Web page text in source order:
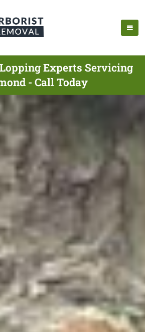
Experts Servicing
- Call Today